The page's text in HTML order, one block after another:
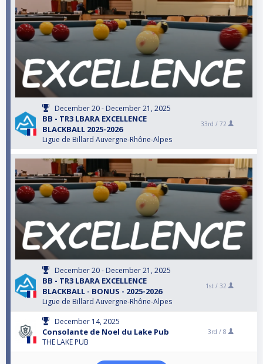
December 20 - December 21, 2025
BB - TR3 LBARA EXCELLENCE
BLACKBALL 2025-2026
Ligue de Billard Auvergne-Rhône-Alpes
33rd / 72
December 20 - December 21, 2025
BB - TR3 LBARA EXCELLENCE
BLACKBALL - BONUS - 2025-2026
Ligue de Billard Auvergne-Rhône-Alpes
1st / 32
December 14, 2025
Consolante de Noel du Lake Pub
THE LAKE PUB
3rd / 8